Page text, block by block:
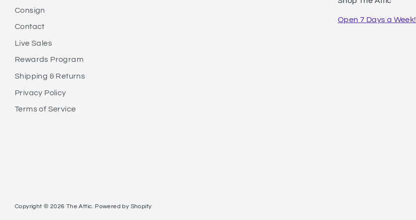
Consign
Contact
Live Sales
Rewards Program
Shipping & Returns
Privacy Policy
Terms of Service
Open 7 Days a Week!
Copyright © 2026 The Attic. Powered by Shopify